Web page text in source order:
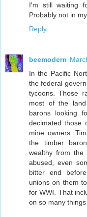
I'm still waiting
Probably not in
Reply
beemodern
In the Pacific
the federal
tycoons. Those
most of the
barons looking
decimated those
mine owners.
the timber
wealthy from
abused, even
bitter end
unions on them
for WWI. That
on so many